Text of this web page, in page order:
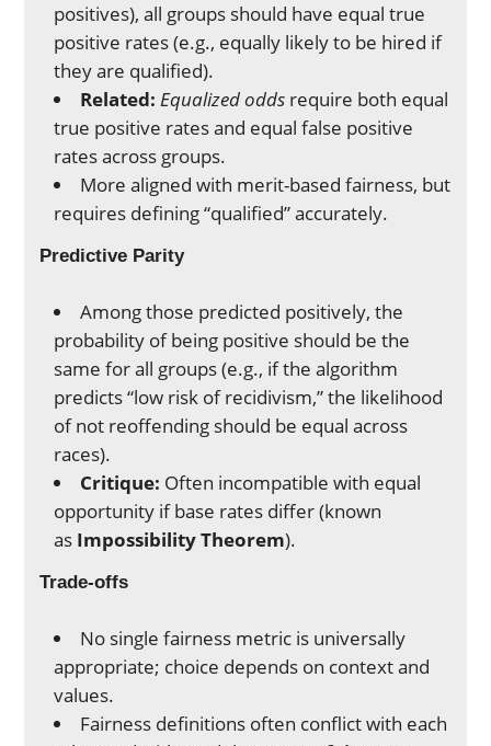
positives), all groups should have equal true
positive rates (e.g., equally likely to be hired if
they are qualified).
Related: Equalized odds require both equal
true positive rates and equal false positive
rates across groups.
More aligned with merit-based fairness, but
requires defining “qualified” accurately.
Predictive Parity
Among those predicted positively, the
probability of being positive should be the
same for all groups (e.g., if the algorithm
predicts “low risk of recidivism,” the likelihood
of not reoffending should be equal across
races).
Critique: Often incompatible with equal
opportunity if base rates differ (known
as Impossibility Theorem).
Trade-offs
No single fairness metric is universally
appropriate; choice depends on context and
values.
Fairness definitions often conflict with each